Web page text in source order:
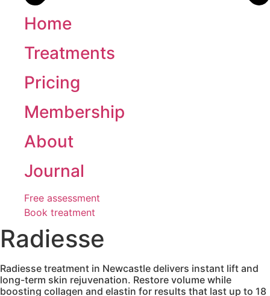
Home
Treatments
Pricing
Membership
About
Journal
Free assessment
Book treatment
Radiesse
Radiesse treatment in Newcastle delivers instant lift and
long-term skin rejuvenation. Restore volume while
boosting collagen and elastin for results that last up to 18